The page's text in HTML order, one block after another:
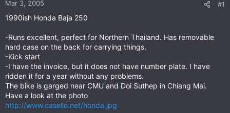
r
t
Mar 3, 2005 #1
1990ish Honda Baja 250
-Runs excellent, perfect for Northern Thailand. Has removable
hard case on the back for carrying things.
-Kick start
-I have the invoice, but it does not have number plate. I have
ridden it for a year without any problems.
The bike is garged near CMU and Doi Suthep in Chiang Mai.
Have a look at the photo
http://www.casello.net/honda.jpg